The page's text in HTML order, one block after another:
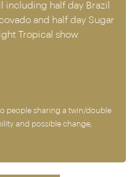
including half day Brazil
and half day Sugar
Tropical show
people sharing a twin/double
and possible change;